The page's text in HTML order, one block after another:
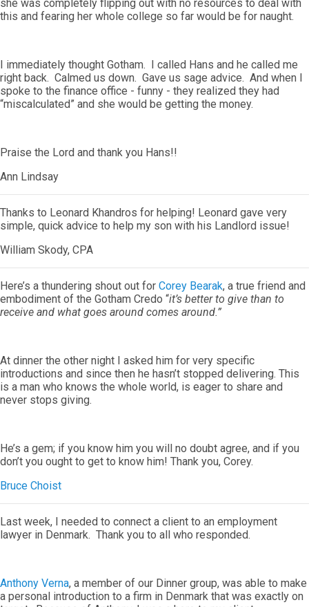
she was completely flipping out with no resources to deal with
this and fearing her whole college so far would be for naught.
I immediately thought Gotham. I called Hans and he called me
right back. Calmed us down. Gave us sage advice. And when I
spoke to the finance office - funny - they realized they had
“miscalculated” and she would be getting the money.
Praise the Lord and thank you Hans!!
Ann Lindsay
Thanks to Leonard Khandros for helping! Leonard gave very
simple, quick advice to help my son with his Landlord issue!
William Skody, CPA
Here’s a thundering shout out for Corey Bearak, a true friend and
embodiment of the Gotham Credo “it’s better to give than to
receive and what goes around comes around.”
At dinner the other night I asked him for very specific
introductions and since then he hasn’t stopped delivering. This
is a man who knows the whole world, is eager to share and
never stops giving.
He’s a gem; if you know him you will no doubt agree, and if you
don’t you ought to get to know him! Thank you, Corey.
Bruce Choist
Last week, I needed to connect a client to an employment
lawyer in Denmark. Thank you to all who responded.
Anthony Verna, a member of our Dinner group, was able to make
a personal introduction to a firm in Denmark that was exactly on